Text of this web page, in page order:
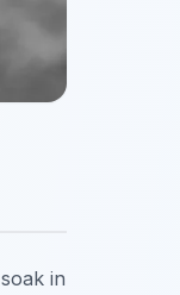
in